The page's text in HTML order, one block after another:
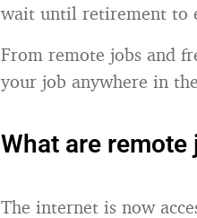
wait until retirement to
From remote jobs and
your job anywhere in
What are remote
The internet is now